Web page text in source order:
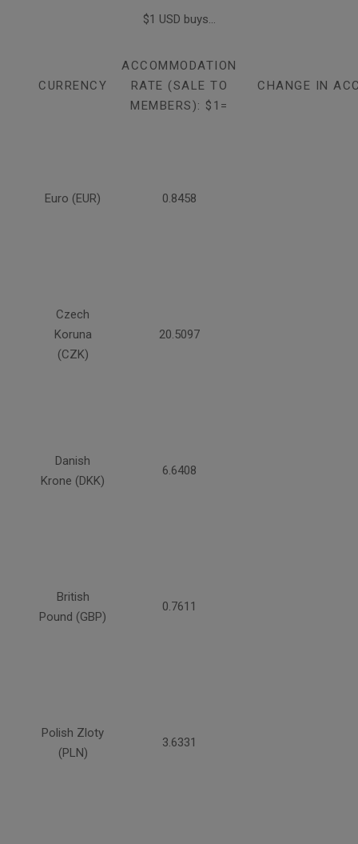
$1 USD buys...
CURRENCY
ACCOMMODATION
RATE (SALE TO
MEMBERS): $1=
CHANGE IN
Euro (EUR) 0.8458
Czech
Koruna
(CZK)
20.5097
Danish
Krone (DKK)
6.6408
British
Pound (GBP)
0.7611
Polish Zloty
(PLN)
3.6331